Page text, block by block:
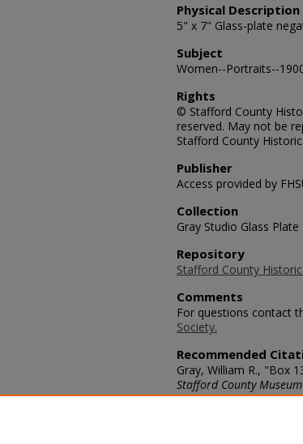
Physical Description
5" x 7" Glass-plate
Subject
Women--Portraits--
Rights
© Stafford County
reserved. May not be
Stafford County
Publisher
Access provided by
Collection
Gray Studio Glass
Repository
Stafford County
Comments
For questions contact
Society.
Recommended
Gray, William R., "Box
Stafford County
https://